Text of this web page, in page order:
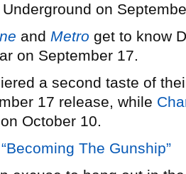
on
and Metro get to know
on September 17.
a second taste of
17 release, while
October 10.
The Gunship”